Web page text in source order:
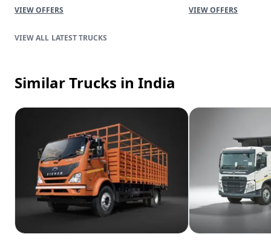
VIEW OFFERS VIEW OFFERS
LATEST TRUCKS
Similar Trucks in India